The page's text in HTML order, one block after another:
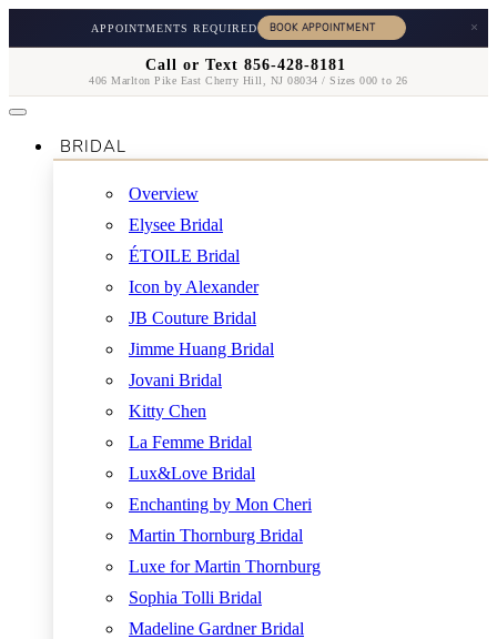
APPOINTMENTS REQUIRED ×
Call or Text 856-428-8181
406 Marlton Pike East Cherry Hill, NJ 08034 / Sizes 000 to 26
BRIDAL
Overview
Elysee Bridal
ÉTOILE Bridal
Icon by Alexander
JB Couture Bridal
Jimme Huang Bridal
Jovani Bridal
Kitty Chen
La Femme Bridal
Lux&Love Bridal
Enchanting by Mon Cheri
Martin Thornburg Bridal
Luxe for Martin Thornburg
Sophia Tolli Bridal
Madeline Gardner Bridal